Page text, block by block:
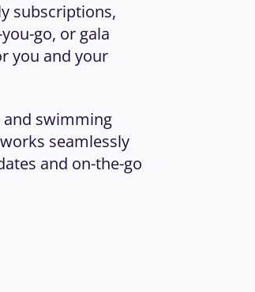
subscriptions,
go, or gala
you and your
and swimming
seamlessly
and on-the-go